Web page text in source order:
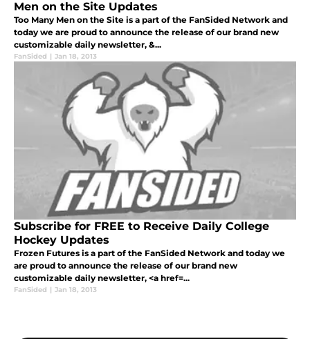
Men on the Site Updates
Too Many Men on the Site is a part of the FanSided Network and
today we are proud to announce the release of our brand new
customizable daily newsletter, &...
FanSided | Jan 18, 2013
Subscribe for FREE to Receive Daily College
Hockey Updates
Frozen Futures is a part of the FanSided Network and today we
are proud to announce the release of our brand new
customizable daily newsletter, <a href=...
FanSided | Jan 18, 2013